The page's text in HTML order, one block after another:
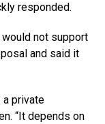
responded.
would not support
and said it
a private
“It depends on